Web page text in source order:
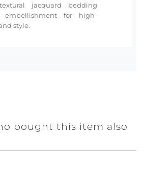
jacquard bedding
embellishment for high-
style.
bought this item also